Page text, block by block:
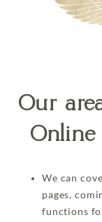
Our
Online
We can
pages,
functions